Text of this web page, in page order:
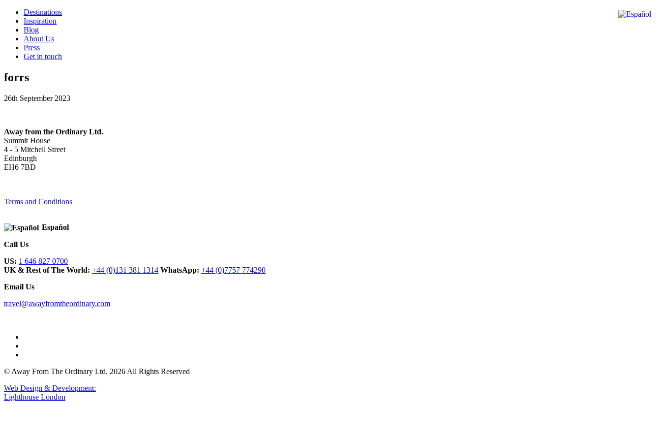
Destinations
Inspiration
Blog
About Us
Press
Get in touch
forrs
26th September 2023
Away from the Ordinary Ltd.
Summit House
4 - 5 Mitchell Street
Edinburgh
EH6 7BD
Terms and Conditions
Español
Call Us
US: 1 646 827 0700
UK & Rest of The World: +44 (0)131 381 1314 WhatsApp: +44 (0)7757 774290
Email Us
travel@awayfromtheordinary.com
© Away From The Ordinary Ltd. 2026 All Rights Reserved
Web Design & Development:
Lighthouse London